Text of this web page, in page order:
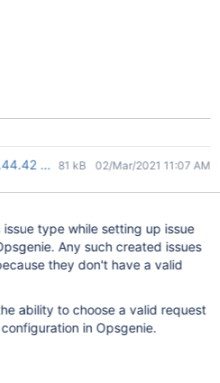
pm.png
81 kB 02/Mar/2021 11:07 AM
type while setting up issue
Any such created issues
they don't have a valid
ability to choose a valid request
in Opsgenie.